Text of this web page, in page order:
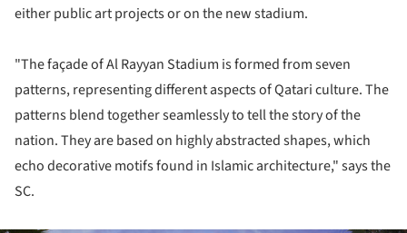
either public art projects or on the new stadium.
"The façade of Al Rayyan Stadium is formed from seven
patterns, representing different aspects of Qatari culture. The
patterns blend together seamlessly to tell the story of the
nation. They are based on highly abstracted shapes, which
echo decorative motifs found in Islamic architecture," says the
SC.